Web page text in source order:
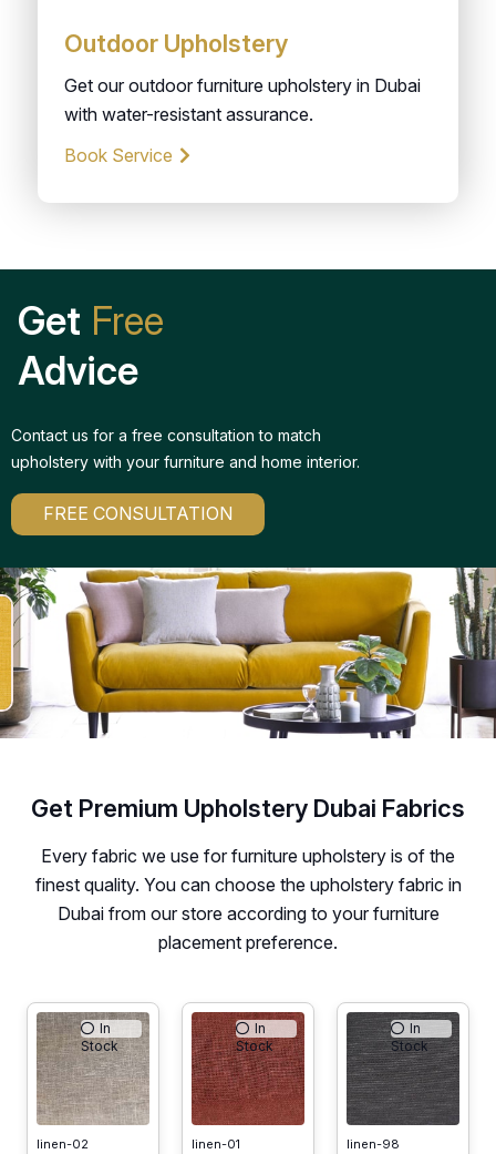
Outdoor Upholstery
Get our outdoor furniture upholstery in Dubai
with water-resistant assurance.
Book Service
Get Free
Advice
Contact us for a free consultation to match
upholstery with your furniture and home interior.
FREE CONSULTATION
Get Premium Upholstery Dubai Fabrics
Every fabric we use for furniture upholstery is of the
finest quality. You can choose the upholstery fabric in
Dubai from our store according to your furniture
placement preference.
linen-02
In
Stock
linen-01
In
Stock
linen-98
In
Stock